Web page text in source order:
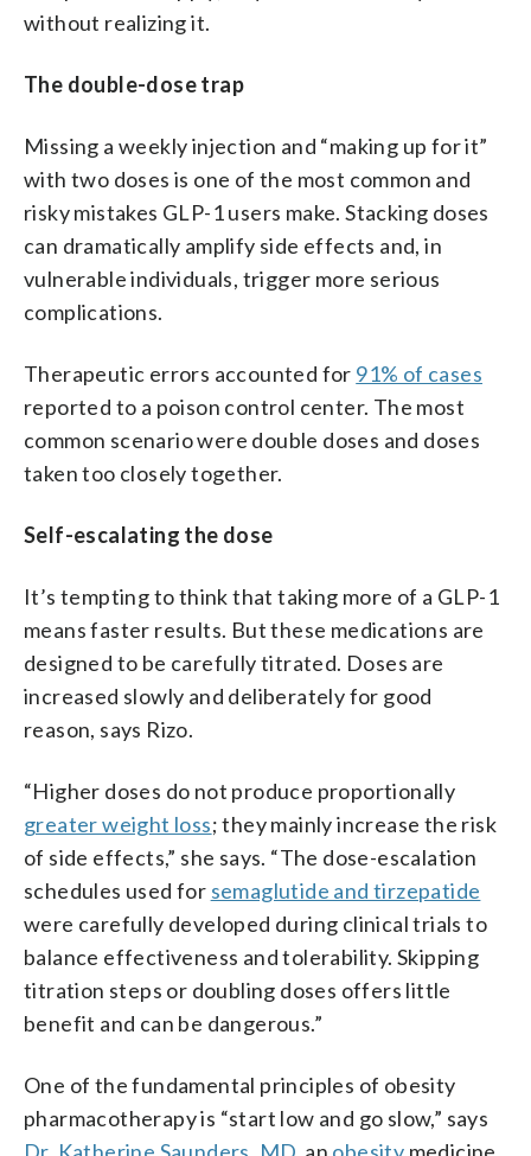
without realizing it.
The double-dose trap
Missing a weekly injection and “making up for it”
with two doses is one of the most common and
risky mistakes GLP-1 users make. Stacking doses
can dramatically amplify side effects and, in
vulnerable individuals, trigger more serious
complications.
Therapeutic errors accounted for 91% of cases
reported to a poison control center. The most
common scenario were double doses and doses
taken too closely together.
Self-escalating the dose
It’s tempting to think that taking more of a GLP-1
means faster results. But these medications are
designed to be carefully titrated. Doses are
increased slowly and deliberately for good
reason, says Rizo.
“Higher doses do not produce proportionally
greater weight loss; they mainly increase the risk
of side effects,” she says. “The dose-escalation
schedules used for semaglutide and tirzepatide
were carefully developed during clinical trials to
balance effectiveness and tolerability. Skipping
titration steps or doubling doses offers little
benefit and can be dangerous.”
One of the fundamental principles of obesity
pharmacotherapy is “start low and go slow,” says
Dr. Katherine Saunders, MD, an obesity medicine